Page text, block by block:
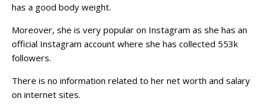
has a good body weight.
Moreover, she is very popular on Instagram as she has an
official Instagram account where she has collected 553k
followers.
There is no information related to her net worth and salary
on internet sites.